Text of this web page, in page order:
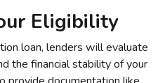
Eligibility
loan, lenders will evaluate
the financial stability of your